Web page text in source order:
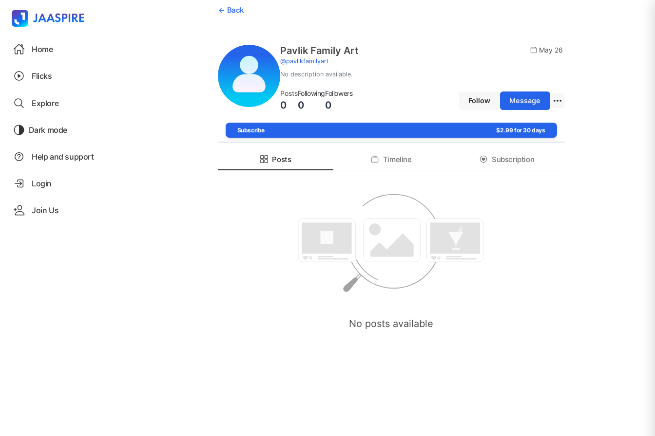
Home
Flicks
Explore
Dark mode
Help and support
Login
Join Us
Back
Pavlik Family Art
@pavlikfamilyart
May 26
No description available.
Posts
0
Following
0
Followers
0 Follow Message
Subscribe $2.99 for 30 days
Posts Timeline Subscription
No posts available